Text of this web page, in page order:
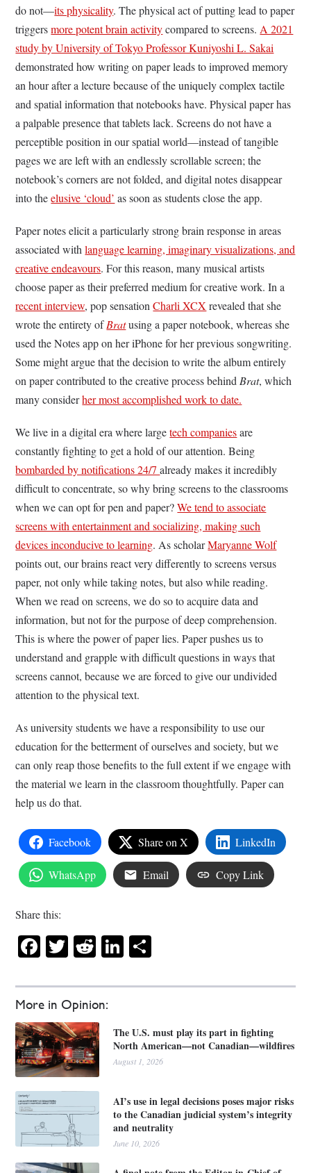
More in Opinion:
The U.S. must play its part in fighting
North American—not Canadian—wildfires
August 1, 2026
AI’s use in legal decisions poses major risks
to the Canadian judicial system’s integrity
and neutrality
June 10, 2026
do not—its physicality. The physical act of putting lead to paper
triggersmore potent brain activitycompared to screens.A 2021
study by University of Tokyo Professor Kuniyoshi L. Sakai
demonstrated how writing on paper leads to improved memory
an hour after a lecture because of the uniquely complex tactile
and spatial information that notebooks have. Physical paper has
a palpable presence that tablets lack. Screens do not have a
perceptible position in our spatial world—instead of tangible
pages we are left with an endlessly scrollable screen; the
notebook’s corners are not folded, and digital notes disappear
into theelusive ‘cloud’ as soon as students close the app.
Paper notes elicit a particularly strong brain response in areas
associated withlanguage learning, imaginary visualizations, and
creative endeavours. For this reason, many musical artists
choose paper as their preferred medium for creative work. In a
recent interview, pop sensationCharli XCX revealed that she
wrote the entirety ofBratusing a paper notebook, whereas she
used the Notes app on her iPhone for her previous songwriting.
Some might argue that the decision to write the album entirely
on paper contributed to the creative process behindBrat, which
many considerher most accomplished work to date.
We live in a digital era where largetech companiesare
constantly fighting to get a hold of our attention. Being
bombarded by notifications 24/7already makes it incredibly
difficult to concentrate, so why bring screens to the classrooms
when we can opt for pen and paper?We tend to associate
screens with entertainment and socializing, making such
devices inconducive to learning. As scholarMaryanne Wolf
points out, our brains react very differently to screens versus
paper, not only while taking notes, but also while reading.
When we read on screens, we do so to acquire data and
information, but not for the purpose of deep comprehension.
This is where the power of paper lies. Paper pushes us to
understand and grapple with difficult questions in ways that
screens cannot, because we are forced to give our undivided
attention to the physical text.
As university students we have a responsibility to use our
education for the betterment of ourselves and society, but we
can only reap those benefits to the full extent if we engage with
the material we learn in the classroom thoughtfully. Paper can
help us do that.
Facebook Share on X LinkedIn
WhatsApp Email Copy Link
Share this:
Facebook
Twitter
RedditLinkedIn